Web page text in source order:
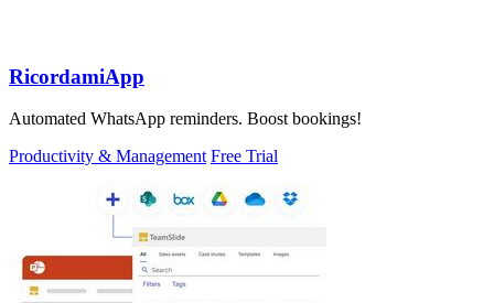
RicordamiApp
Automated WhatsApp reminders. Boost bookings!
Productivity & Management Free Trial